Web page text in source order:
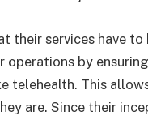
their services have
operations by
telehealth. This
are. Since their